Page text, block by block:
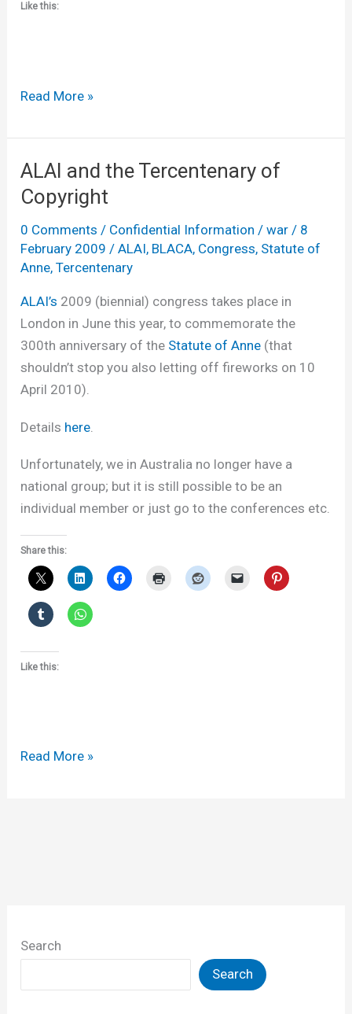
Like this:
300
ago,
today
Read More »
ALAI and the Tercentenary of
Copyright
0 Comments / Confidential Information /war/ 8
February 2009/ALAI, BLACA, Congress, Statute of
Anne,Tercentenary
ALAI’s 2009 (biennial) congress takes place in
London in June this year, to commemorate the
300th anniversary of the Statute of Anne (that
shouldn’t stop you also letting off fireworks on 10
April 2010).
Details here
Unfortunately, we in Australia no longer have a
national group; but it is still possible to be an
individual member or just go to the conferences etc.
Share this:
Like this:
ALAI
Read More »
Search
Search